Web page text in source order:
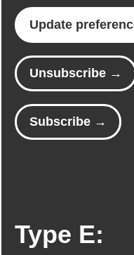
Update
Unsubscribe →
Subscribe →
Type E: